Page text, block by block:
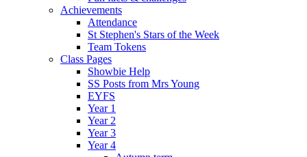
Achievements
Attendance
St Stephen's Stars of the Week
Team Tokens
Class Pages
Showbie Help
SS Posts from Mrs Young
EYFS
Year 1
Year 2
Year 3
Year 4